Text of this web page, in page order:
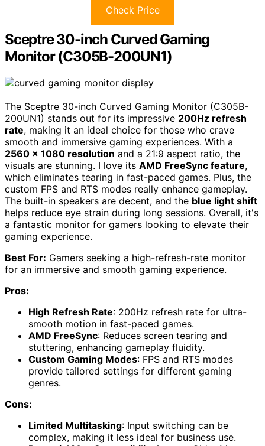
Check Price
Sceptre 30-inch Curved Gaming
Monitor (C305B-200UN1)
The Sceptre 30-inch Curved Gaming Monitor (C305B-
200UN1) stands out for its impressive 200Hz refresh
rate, making it an ideal choice for those who crave
smooth and immersive gaming experiences. With a
2560 x 1080 resolution and a 21:9 aspect ratio, the
visuals are stunning. I love its AMD FreeSync feature,
which eliminates tearing in fast-paced games. Plus, the
custom FPS and RTS modes really enhance gameplay.
The built-in speakers are decent, and the blue light shift
helps reduce eye strain during long sessions. Overall, it's
a fantastic monitor for gamers looking to elevate their
gaming experience.
Best For: Gamers seeking a high-refresh-rate monitor
for an immersive and smooth gaming experience.
Pros:
High Refresh Rate: 200Hz refresh rate for ultra-
smooth motion in fast-paced games.
AMD FreeSync: Reduces screen tearing and
stuttering, enhancing gameplay fluidity.
Custom Gaming Modes: FPS and RTS modes
provide tailored settings for different gaming
genres.
Cons:
Limited Multitasking: Input switching can be
complex, making it less ideal for business use.